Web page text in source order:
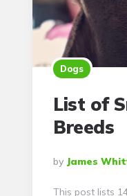
Dogs
List of
Breeds
Posted
By
By James
This post lists